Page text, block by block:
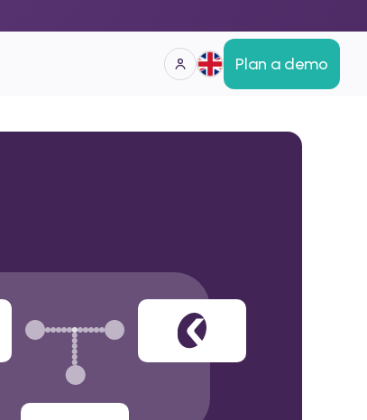
Plan a demo